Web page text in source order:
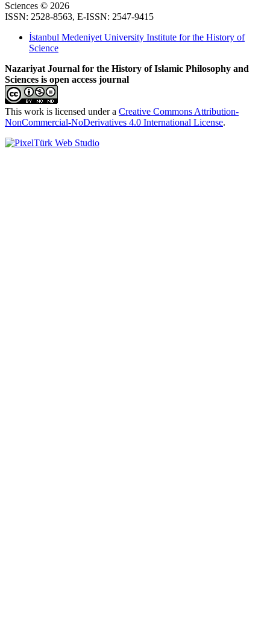
Sciences © 2026
ISSN: 2528-8563, E-ISSN: 2547-9415
İstanbul Medeniyet University Institute for the History of
Science
Nazariyat Journal for the History of Islamic Philosophy and
Sciences is open access journal
This work is licensed under a Creative Commons Attribution-
NonCommercial-NoDerivatives 4.0 International License.